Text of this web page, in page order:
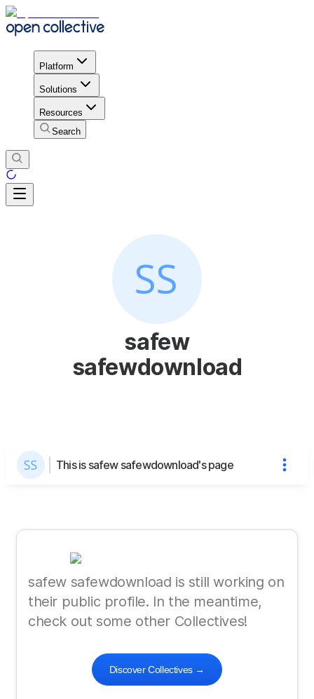
Platform
Solutions
Resources
Search
safew
safewdownload
This is safew safewdownload's page
safew safewdownload is still working on
their public profile. In the meantime,
check out some other Collectives!
Discover Collectives→